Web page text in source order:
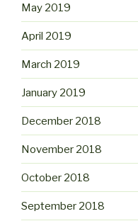
May 2019
April 2019
March 2019
January 2019
December 2018
November 2018
October 2018
September 2018